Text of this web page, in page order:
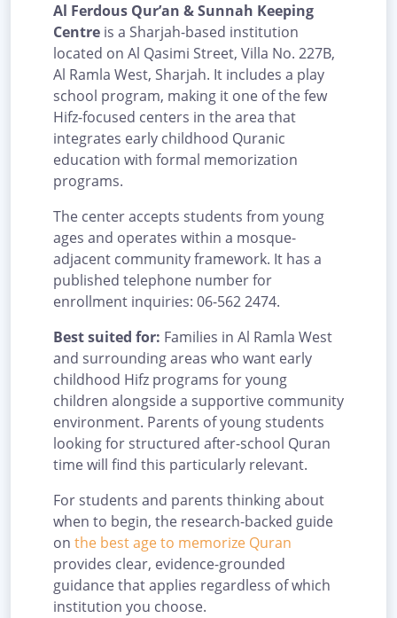
Al Ferdous Qur’an & Sunnah Keeping
Centre is a Sharjah-based institution
located on Al Qasimi Street, Villa No. 227B,
Al Ramla West, Sharjah. It includes a play
school program, making it one of the few
Hifz-focused centers in the area that
integrates early childhood Quranic
education with formal memorization
programs.
The center accepts students from young
ages and operates within a mosque-
adjacent community framework. It has a
published telephone number for
enrollment inquiries: 06-562 2474.
Best suited for: Families in Al Ramla West
and surrounding areas who want early
childhood Hifz programs for young
children alongside a supportive community
environment. Parents of young students
looking for structured after-school Quran
time will find this particularly relevant.
For students and parents thinking about
when to begin, the research-backed guide
on the best age to memorize Quran
provides clear, evidence-grounded
guidance that applies regardless of which
institution you choose.